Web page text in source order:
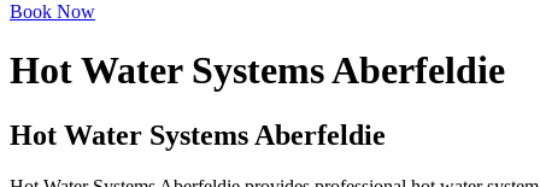
Book Now
Hot Water Systems Aberfeldie
Hot Water Systems Aberfeldie